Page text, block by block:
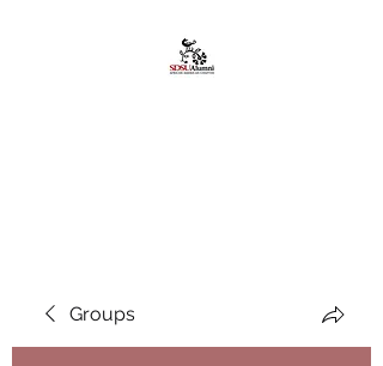
Groups